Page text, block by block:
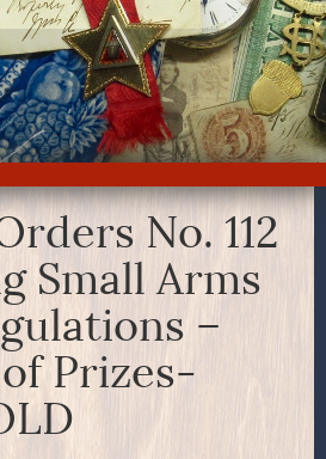
No. 112
Small Arms
–
Prizes-